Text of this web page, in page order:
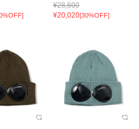
¥28,600
¥20,020[30%OFF]